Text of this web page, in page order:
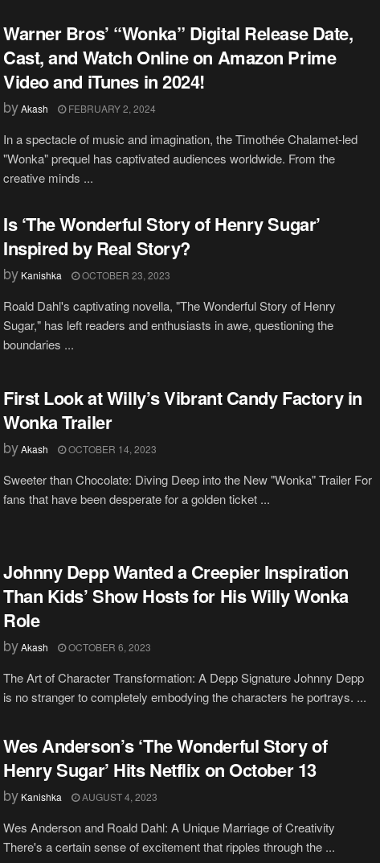
Warner Bros’ “Wonka” Digital Release Date,
Cast, and Watch Online on Amazon Prime
Video and iTunes in 2024!
byAkash FEBRUARY 2, 2024
In a spectacle of music and imagination, the Timothée Chalamet-led
"Wonka" prequel has captivated audiences worldwide. From the
creative minds ...
Is ‘The Wonderful Story of Henry Sugar’
Inspired by Real Story?
by Kanishka OCTOBER 23, 2023
Roald Dahl's captivating novella, "The Wonderful Story of Henry
Sugar," has left readers and enthusiasts in awe, questioning the
boundaries ...
First Look at Willy’s Vibrant Candy Factory in
Wonka Trailer
byAkash OCTOBER 14, 2023
Sweeter than Chocolate: Diving Deep into the New "Wonka" Trailer For
fans that have been desperate for a golden ticket ...
Johnny Depp Wanted a Creepier Inspiration
Than Kids’ Show Hosts for His Willy Wonka
Role
byAkash OCTOBER 6, 2023
The Art of Character Transformation: A Depp Signature Johnny Depp
is no stranger to completely embodying the characters he portrays. ...
Wes Anderson’s ‘The Wonderful Story of
Henry Sugar’ Hits Netflix on October 13
by Kanishka AUGUST 4, 2023
Wes Anderson and Roald Dahl: A Unique Marriage of Creativity
There's a certain sense of excitement that ripples through the ...